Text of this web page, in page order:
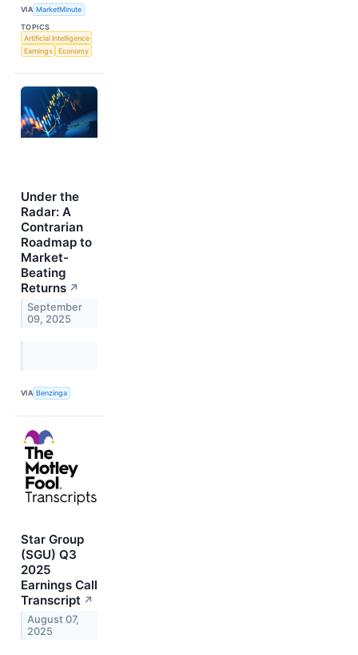
VIA MarketMinute
TOPICS
Artificial Intelligence
Earnings
Economy
Under the
Radar: A
Contrarian
Roadmap to
Market-
Beating
Returns ↗
September
09, 2025
VIA Benzinga
Star Group
(SGU) Q3
2025
Earnings Call
Transcript ↗
August 07,
2025